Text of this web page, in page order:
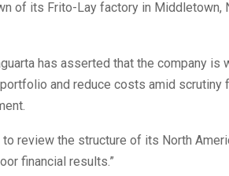
of its Frito-Lay factory in Middletown,
has asserted that the company is
and reduce costs amid scrutiny
review the structure of its North
financial results.”